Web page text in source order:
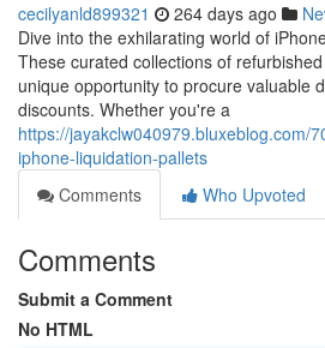
cecilyanld899321 264 days ago
Dive into the exhilarating world of
These curated collections of
unique opportunity to procure valuable
discounts. Whether you're a
https://jayakclw040979.bluxeblog.com/
iphone-liquidation-pallets
Comments
Who Upvoted
Comments
Submit a Comment
No HTML